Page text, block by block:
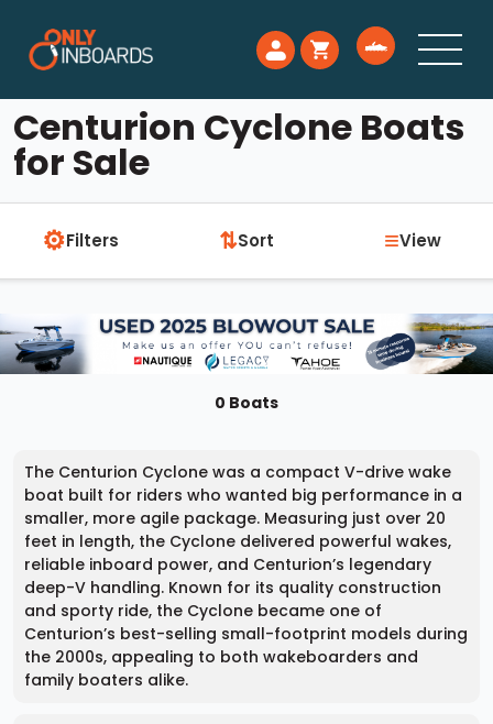
Centurion Cyclone Boats
for Sale
⚙Filters ⇅Sort ≡View
0 Boats
The Centurion Cyclone was a compact V-drive wake
boat built for riders who wanted big performance in a
smaller, more agile package. Measuring just over 20
feet in length, the Cyclone delivered powerful wakes,
reliable inboard power, and Centurion’s legendary
deep-V handling. Known for its quality construction
and sporty ride, the Cyclone became one of
Centurion’s best-selling small-footprint models during
the 2000s, appealing to both wakeboarders and
family boaters alike.